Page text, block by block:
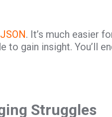
JSON. It’s much easier
to gain insight. You’ll
Struggles